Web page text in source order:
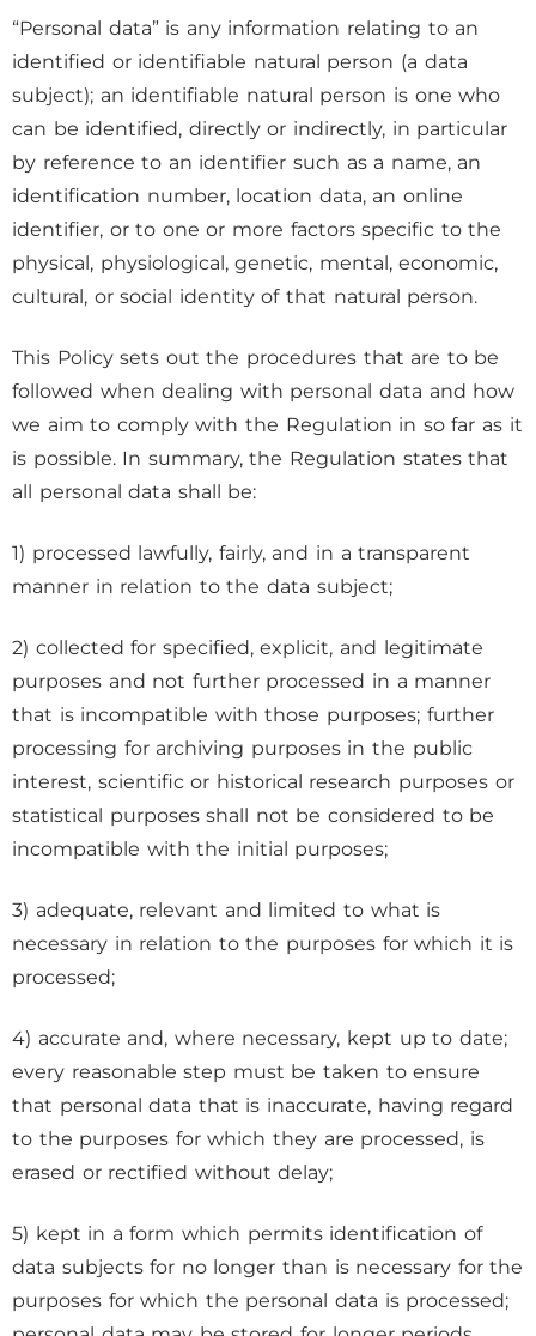
“Personal data” is any information relating to an
identified or identifiable natural person (a data
subject); an identifiable natural person is one who
can be identified, directly or indirectly, in particular
by reference to an identifier such as a name, an
identification number, location data, an online
identifier, or to one or more factors specific to the
physical, physiological, genetic, mental, economic,
cultural, or social identity of that natural person.
This Policy sets out the procedures that are to be
followed when dealing with personal data and how
we aim to comply with the Regulation in so far as it
is possible. In summary, the Regulation states that
all personal data shall be:
1) processed lawfully, fairly, and in a transparent
manner in relation to the data subject;
2) collected for specified, explicit, and legitimate
purposes and not further processed in a manner
that is incompatible with those purposes; further
processing for archiving purposes in the public
interest, scientific or historical research purposes or
statistical purposes shall not be considered to be
incompatible with the initial purposes;
3) adequate, relevant and limited to what is
necessary in relation to the purposes for which it is
processed;
4) accurate and, where necessary, kept up to date;
every reasonable step must be taken to ensure
that personal data that is inaccurate, having regard
to the purposes for which they are processed, is
erased or rectified without delay;
5) kept in a form which permits identification of
data subjects for no longer than is necessary for the
purposes for which the personal data is processed;